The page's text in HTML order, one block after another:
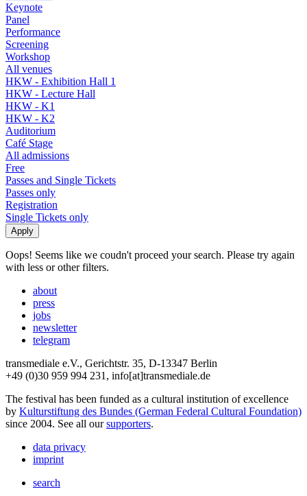
Keynote
Panel
Performance
Screening
Workshop
All venues
HKW - Exhibition Hall 1
HKW - Lecture Hall
HKW - K1
HKW - K2
Auditorium
Café Stage
All admissions
Free
Passes and Single Tickets
Passes only
Registration
Single Tickets only
Oops! Seems like we coudn't proceed your search. Please try again
with less or other filters.
about
press
jobs
newsletter
telegram
transmediale e.V., Gerichtstr. 35, D-13347 Berlin
+49 (0)30 959 994 231, info[at]transmediale.de
The festival has been funded as a cultural institution of excellence
by Kulturstiftung des Bundes (German Federal Cultural Foundation)
since 2004. See all oursupporters.
data privacy
imprint
search